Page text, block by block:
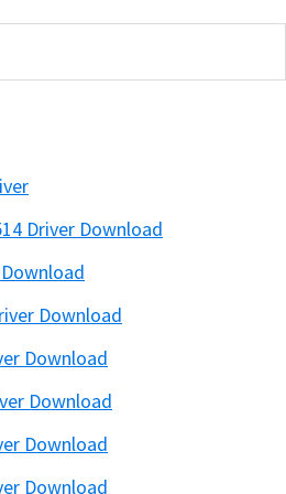
Driver Download
Download
Download
Download
Download
Download